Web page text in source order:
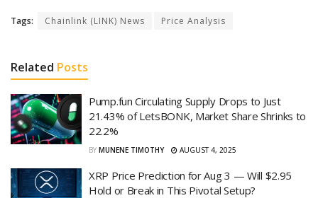
Tags: Chainlink (LINK) News Price Analysis
Related Posts
Pump.fun Circulating Supply Drops to Just
21.43% of LetsBONK, Market Share Shrinks to
22.2%
BY MUNENE TIMOTHY AUGUST 4, 2025
XRP Price Prediction for Aug 3 — Will $2.95
Hold or Break in This Pivotal Setup?